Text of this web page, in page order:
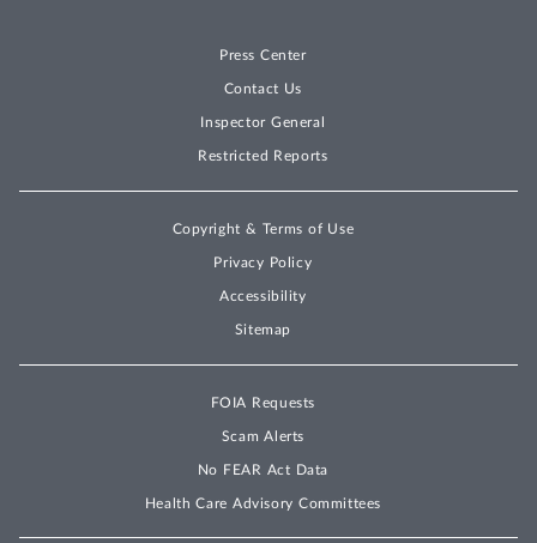
Press Center
Contact Us
Inspector General
Restricted Reports
Copyright & Terms of Use
Privacy Policy
Accessibility
Sitemap
FOIA Requests
Scam Alerts
No FEAR Act Data
Health Care Advisory Committees